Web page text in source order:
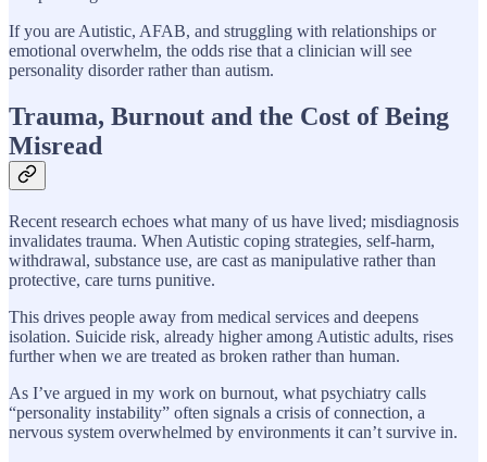
If you are Autistic, AFAB, and struggling with relationships or
emotional overwhelm, the odds rise that a clinician will see
personality disorder rather than autism.
Trauma, Burnout and the Cost of Being
Misread
Recent research echoes what many of us have lived; misdiagnosis
invalidates trauma. When Autistic coping strategies, self-harm,
withdrawal, substance use, are cast as manipulative rather than
protective, care turns punitive.
This drives people away from medical services and deepens
isolation. Suicide risk, already higher among Autistic adults, rises
further when we are treated as broken rather than human.
As I’ve argued in my work on burnout, what psychiatry calls
“personality instability” often signals a crisis of connection, a
nervous system overwhelmed by environments it can’t survive in.